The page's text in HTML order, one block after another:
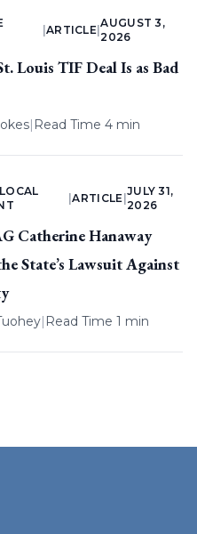
ARTICLE |
AUGUST 3,
2026
Louis TIF Deal Is as Bad
| Read Time 4 min
|ARTICLE
JULY 31,
2026
Catherine Hanaway
State’s Lawsuit Against
| Read Time 1 min